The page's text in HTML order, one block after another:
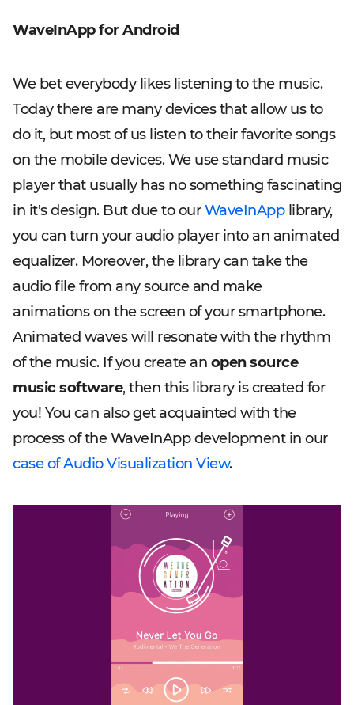
WaveInApp for Android
We bet everybody likes listening to the music.
Today there are many devices that allow us to
do it, but most of us listen to their favorite songs
on the mobile devices. We use standard music
player that usually has no something fascinating
in it's design. But due to ourWaveInApplibrary,
you can turn your audio player into an animated
equalizer. Moreover, the library can take the
audio file from any source and make
animations on the screen of your smartphone.
Animated waves will resonate with the rhythm
of the music. If you create an open source
music software, then this library is created for
you! You can also get acquainted with the
process of the WaveInApp development in our
case of Audio Visualization View.